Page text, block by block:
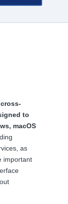
to
macOS
as
important